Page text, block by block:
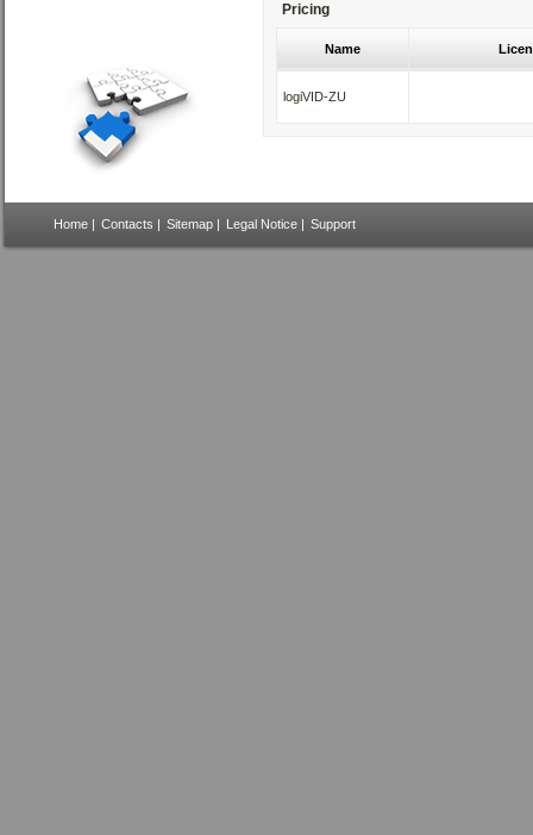
Pricing
Name
logiVID-ZU
Home | Contacts | Sitemap | Legal Notice | Support